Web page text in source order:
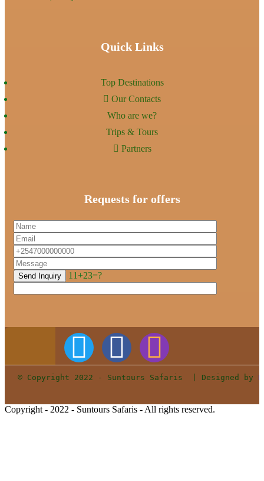
Quick Links
Top Destinations
Our Contacts
Who are we?
Trips & Tours
Partners
Requests for offers
11+23=?
© Copyright 2022 - Suntours Safaris  | Designed by
Copyright - 2022 - Suntours Safaris - All rights reserved.